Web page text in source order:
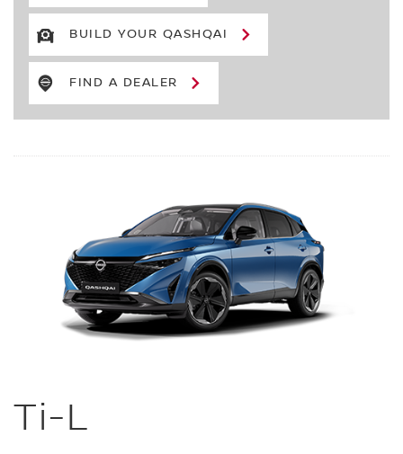
BUILD YOUR QASHQAI
FIND A DEALER
Ti-L